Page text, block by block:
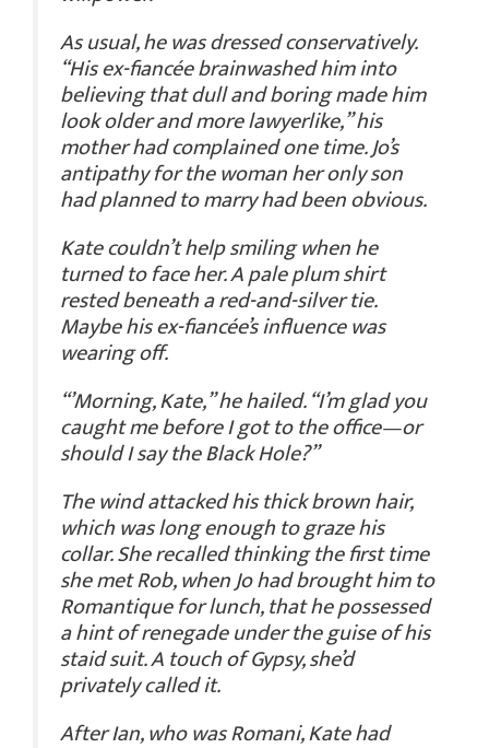
As usual, he was dressed conservatively.
“His ex-fiancée brainwashed him into
believing that dull and boring made him
look older and more lawyerlike,” his
mother had complained one time. Jo’s
antipathy for the woman her only son
had planned to marry had been obvious.
Kate couldn’t help smiling when he
turned to face her. A pale plum shirt
rested beneath a red-and-silver tie.
Maybe his ex-fiancée’s influence was
wearing off.
“’Morning, Kate,” he hailed. “I’m glad you
caught me before I got to the office—or
should I say the Black Hole?”
The wind attacked his thick brown hair,
which was long enough to graze his
collar. She recalled thinking the first time
she met Rob, when Jo had brought him to
Romantique for lunch, that he possessed
a hint of renegade under the guise of his
staid suit. A touch of Gypsy, she’d
privately called it.
After Ian, who was Romani, Kate had